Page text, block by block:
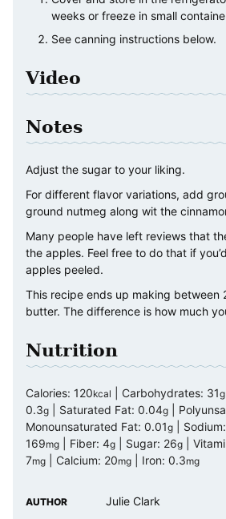
weeks or freeze in small
See canning instructions below.
Video
Notes
Adjust the sugar to your liking.
For different flavor variations, add
ground nutmeg along wit the
Many people have left reviews that
the apples. Feel free to do that if
apples peeled.
This recipe ends up making between
butter. The difference is how much
Nutrition
Calories: 120kcal Carbohydrates: 31g
0.3g Saturated Fat: 0.04g
Monounsaturated Fat: 0.01g Sodium:
169mg Fiber: 4g Sugar: 26g
7mg Calcium: 20mg Iron: 0.3mg
AUTHOR Julie Clark